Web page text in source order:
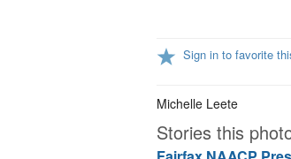
Sign in to favorite
Michelle Leete
Stories this